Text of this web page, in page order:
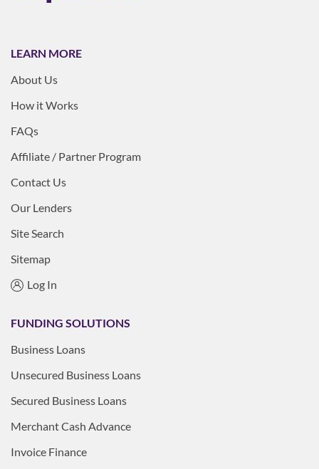
LEARN MORE
About Us
How it Works
FAQs
Affiliate / Partner Program
Contact Us
Our Lenders
Site Search
Sitemap
Log In
FUNDING SOLUTIONS
Business Loans
Unsecured Business Loans
Secured Business Loans
Merchant Cash Advance
Invoice Finance